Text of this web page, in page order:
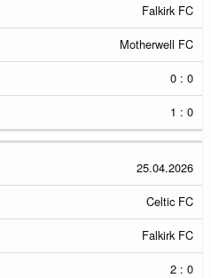
Falkirk FC
Motherwell FC
0 : 0
1 : 0
25.04.2026
Celtic FC
Falkirk FC
2 : 0